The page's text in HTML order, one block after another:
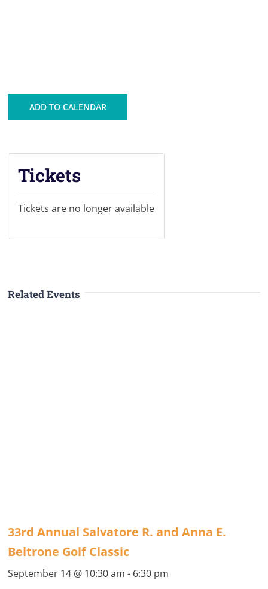
ADD TO CALENDAR
Tickets
Tickets are no longer available
Related Events
33rd Annual Salvatore R. and Anna E.
Beltrone Golf Classic
September 14 @ 10:30 am - 6:30 pm